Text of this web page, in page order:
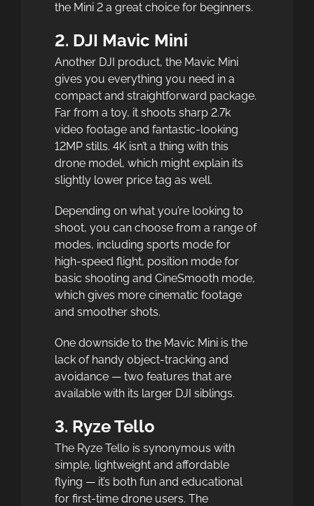
the Mini 2 a great choice for beginners.
2. DJI Mavic Mini
Another DJI product, the Mavic Mini
gives you everything you need in a
compact and straightforward package.
Far from a toy, it shoots sharp 2.7k
video footage and fantastic-looking
12MP stills. 4K isn’t a thing with this
drone model, which might explain its
slightly lower price tag as well.
Depending on what you’re looking to
shoot, you can choose from a range of
modes, including sports mode for
high-speed flight, position mode for
basic shooting and CineSmooth mode,
which gives more cinematic footage
and smoother shots.
One downside to the Mavic Mini is the
lack of handy object-tracking and
avoidance — two features that are
available with its larger DJI siblings.
3. Ryze Tello
The Ryze Tello is synonymous with
simple, lightweight and affordable
flying — it’s both fun and educational
for first-time drone users. The